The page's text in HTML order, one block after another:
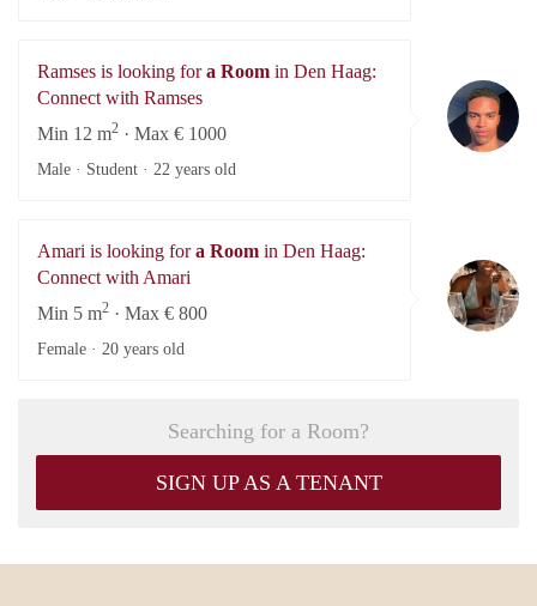
Ramses is looking fora Room in Den Haag:
Connect with Ramses
Min 12 m2 · Max € 1000
Male · Student · 22 years old
Amari is looking fora Room in Den Haag:
Connect with Amari
Min 5 m2 · Max € 800
Female · 20 years old
Searching for a Room?
SIGN UP AS A TENANT